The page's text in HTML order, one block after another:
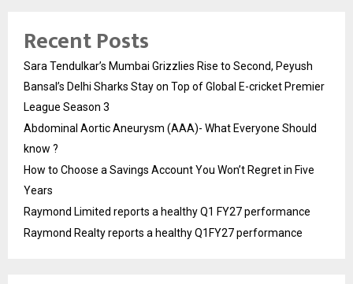
Recent Posts
Sara Tendulkar’s Mumbai Grizzlies Rise to Second, Peyush
Bansal’s Delhi Sharks Stay on Top of Global E-cricket Premier
League Season 3
Abdominal Aortic Aneurysm (AAA)- What Everyone Should
know ?
How to Choose a Savings Account You Won’t Regret in Five
Years
Raymond Limited reports a healthy Q1 FY27 performance
Raymond Realty reports a healthy Q1FY27 performance